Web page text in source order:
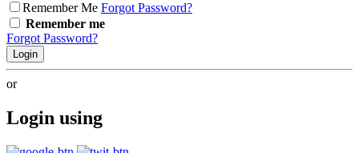
Remember Me Forgot Password?
Remember me
Forgot Password?
Login
or
Login using